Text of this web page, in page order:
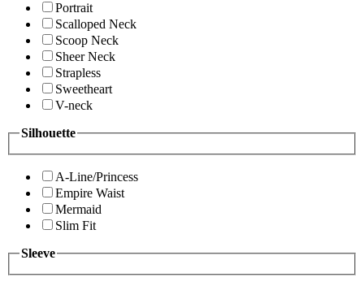
Portrait
Scalloped Neck
Scoop Neck
Sheer Neck
Strapless
Sweetheart
V-neck
Silhouette
A-Line/Princess
Empire Waist
Mermaid
Slim Fit
Sleeve